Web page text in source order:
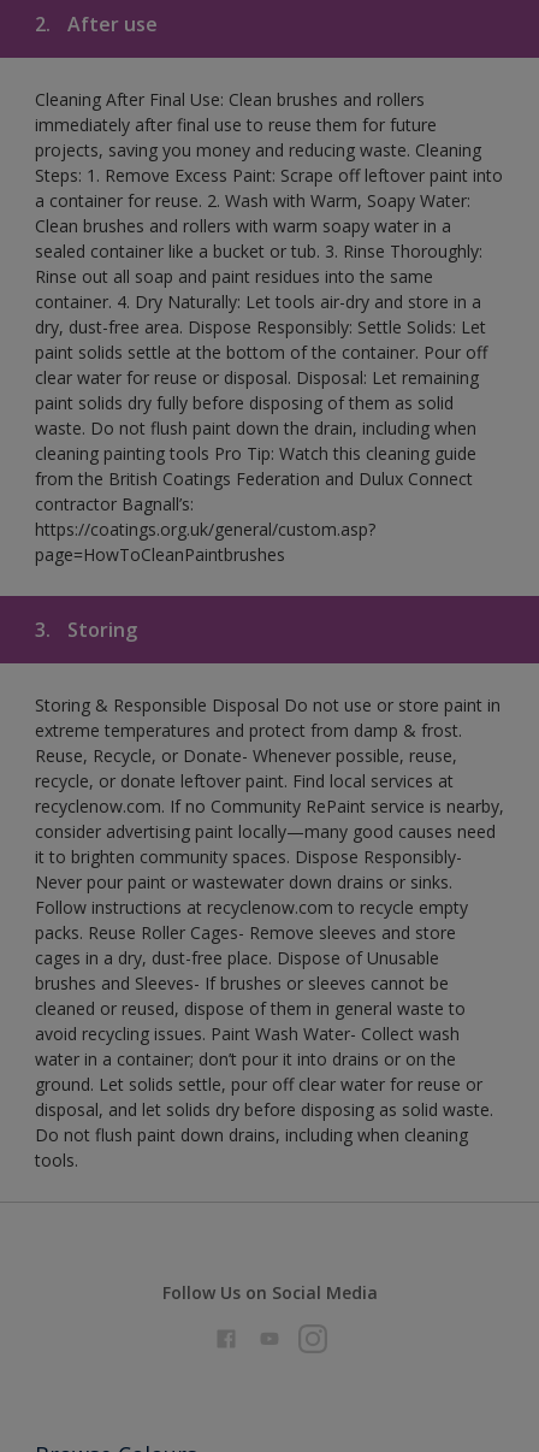
2. After use
Cleaning After Final Use: Clean brushes and rollers
immediately after final use to reuse them for future
projects, saving you money and reducing waste. Cleaning
Steps: 1. Remove Excess Paint: Scrape off leftover paint into
a container for reuse. 2. Wash with Warm, Soapy Water:
Clean brushes and rollers with warm soapy water in a
sealed container like a bucket or tub. 3. Rinse Thoroughly:
Rinse out all soap and paint residues into the same
container. 4. Dry Naturally: Let tools air-dry and store in a
dry, dust-free area. Dispose Responsibly: Settle Solids: Let
paint solids settle at the bottom of the container. Pour off
clear water for reuse or disposal. Disposal: Let remaining
paint solids dry fully before disposing of them as solid
waste. Do not flush paint down the drain, including when
cleaning painting tools Pro Tip: Watch this cleaning guide
from the British Coatings Federation and Dulux Connect
contractor Bagnall’s:
https://coatings.org.uk/general/custom.asp?
page=HowToCleanPaintbrushes
3. Storing
Storing & Responsible Disposal Do not use or store paint in
extreme temperatures and protect from damp & frost.
Reuse, Recycle, or Donate- Whenever possible, reuse,
recycle, or donate leftover paint. Find local services at
recyclenow.com. If no Community RePaint service is nearby,
consider advertising paint locally—many good causes need
it to brighten community spaces. Dispose Responsibly-
Never pour paint or wastewater down drains or sinks.
Follow instructions at recyclenow.com to recycle empty
packs. Reuse Roller Cages- Remove sleeves and store
cages in a dry, dust-free place. Dispose of Unusable
brushes and Sleeves- If brushes or sleeves cannot be
cleaned or reused, dispose of them in general waste to
avoid recycling issues. Paint Wash Water- Collect wash
water in a container; don’t pour it into drains or on the
ground. Let solids settle, pour off clear water for reuse or
disposal, and let solids dry before disposing as solid waste.
Do not flush paint down drains, including when cleaning
tools.
Follow Us on Social Media